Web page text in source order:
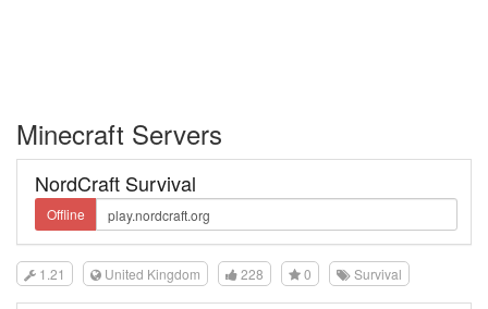
Minecraft Servers
NordCraft Survival
Offline
1.21 United Kingdom 228 0 Survival